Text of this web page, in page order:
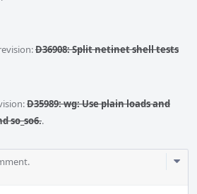
D36908: Split netinet shell tests
D35989: wg: Use plain loads and
so_so6..